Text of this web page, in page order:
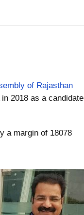
of Rajasthan
2018 as a candidate
a margin of 18078